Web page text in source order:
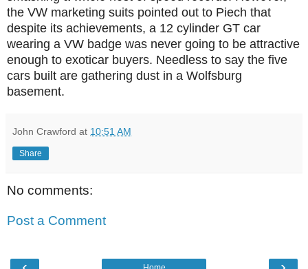
the VW marketing suits pointed out to Piech that
despite its achievements, a 12 cylinder GT car
wearing a VW badge was never going to be attractive
enough to exoticar buyers. Needless to say the five
cars built are gathering dust in a Wolfsburg
basement.
John Crawford at 10:51 AM
Share
No comments:
Post a Comment